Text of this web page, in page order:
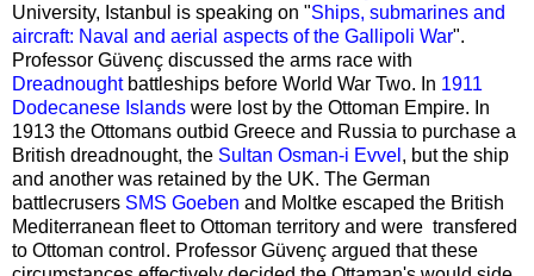
University, Istanbul is speaking on "Ships, submarines and
aircraft: Naval and aerial aspects of the Gallipoli War".
Professor Güvenç discussed the arms race with
Dreadnoughtbattleships before World War Two. In 1911
Dodecanese Islands were lost by the Ottoman Empire. In
1913 the Ottomans outbid Greece and Russia to purchase a
British dreadnought, the Sultan Osman-i Evvel , but the ship
and another was retained by the UK. The German
battlecrusers SMS Goeben and Moltke escaped the British
Mediterranean fleet to Ottoman territory and were transfered
to Ottoman control. Professor Güvenç argued that these